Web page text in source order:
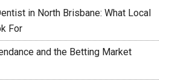
in North Brisbane: What Local
For
and the Betting Market